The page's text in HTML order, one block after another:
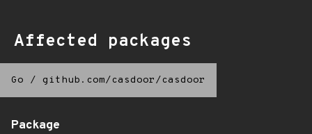
Affected packages
Go / github.com/casdoor/casdoor
Package